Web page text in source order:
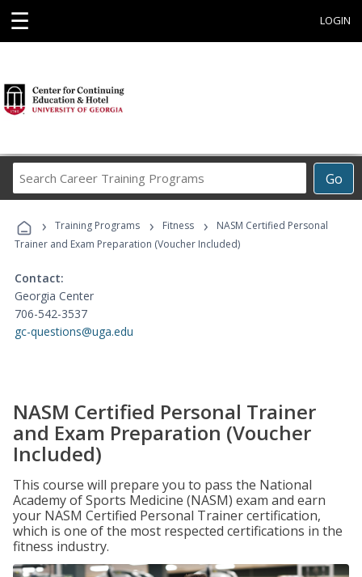
☰ LOGIN
Go
Career
Programs
› Training Programs › Fitness ›
NASM Certified Personal
Trainer and Exam Preparation (Voucher Included)
Contact:
Georgia Center
706-542-3537
gc-questions@uga.edu
NASM Certified Personal Trainer
and Exam Preparation (Voucher
Included)
This course will prepare you to pass the National
Academy of Sports Medicine (NASM) exam and earn
your NASM Certified Personal Trainer certification,
which is one of the most respected certifications in the
fitness industry.